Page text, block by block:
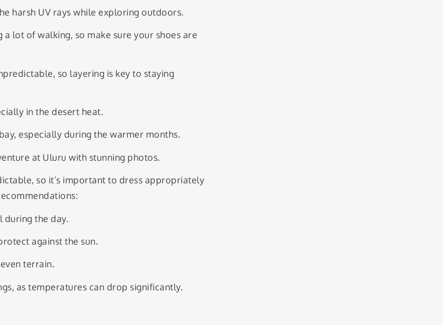
harsh UV rays while exploring outdoors.
lot of walking, so make sure your shoes are
so layering is key to staying
in the desert heat.
especially during the warmer months.
at Uluru with stunning photos.
so it’s important to dress appropriately
during the day.
against the sun.
terrain.
as temperatures can drop significantly.